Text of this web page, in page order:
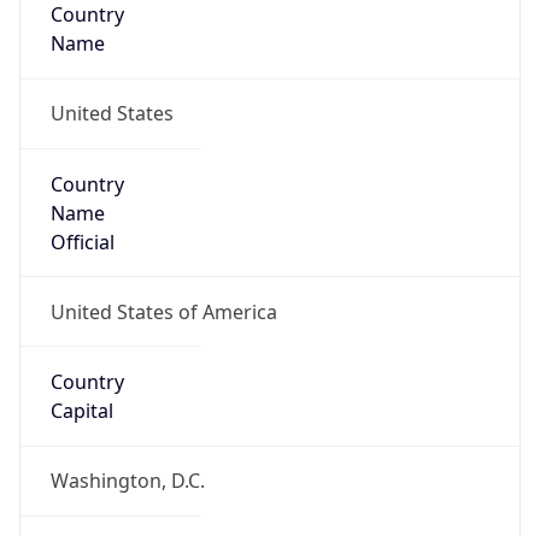
Country
Name
United States
Country
Name
Official
United States of America
Country
Capital
Washington, D.C.